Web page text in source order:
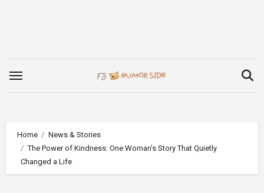
Home
News & Stories
The Power of Kindness: One Woman’s Story That Quietly
Changed a Life